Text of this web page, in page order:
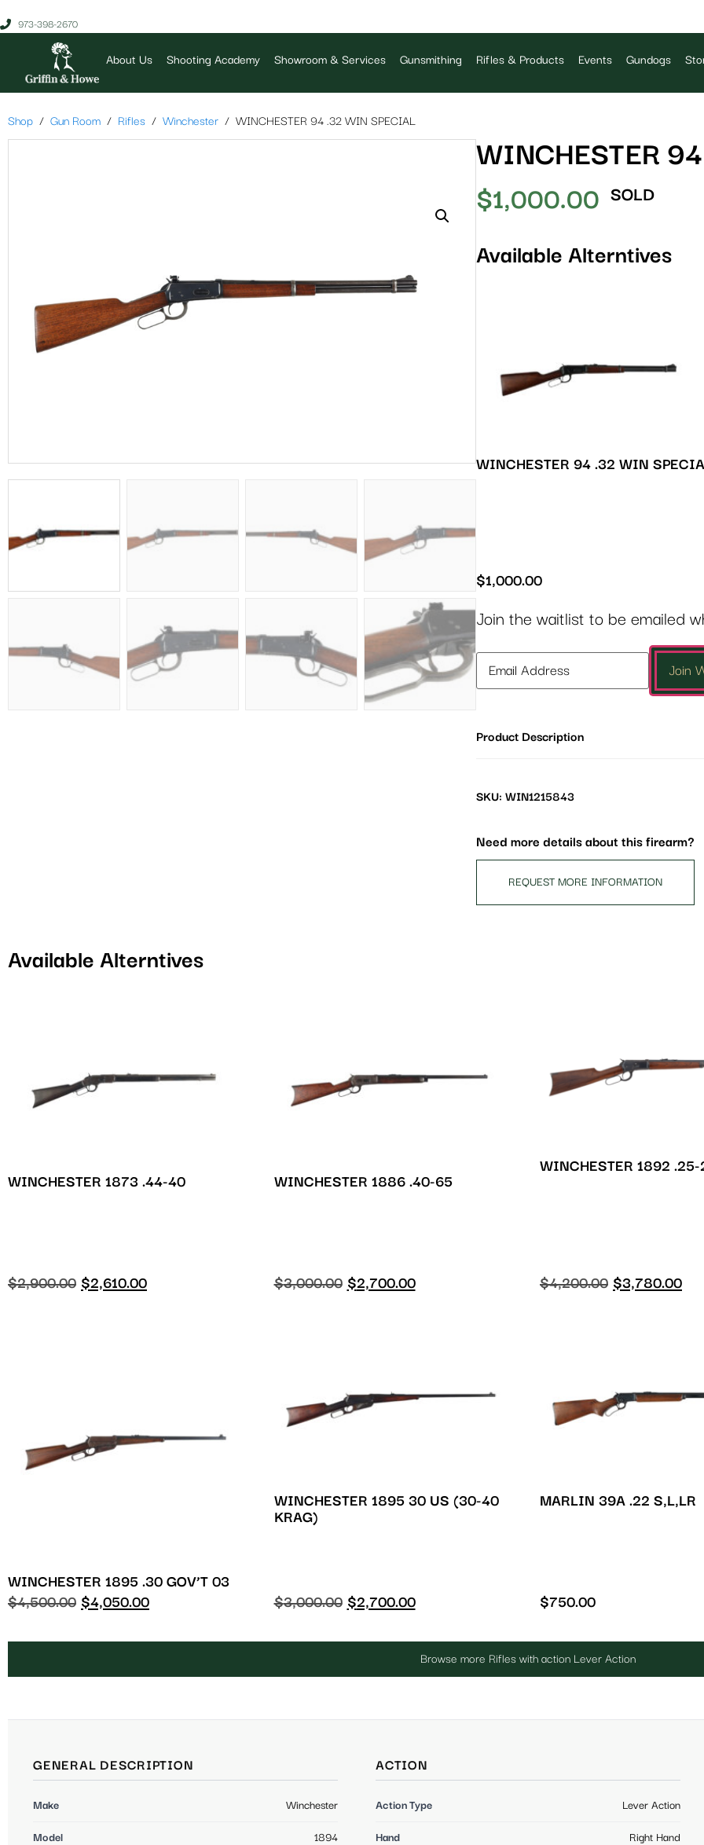
973-398-2670
About Us Shooting Academy Showroom & Services Gunsmithing Rifles & Products Events Gundogs
Shop Gun Room Rifles Winchester WINCHESTER 94 .32 WIN SPECIAL
WINCHESTER
$1,000.00 SOLD
Available Alterntives
WINCHESTER 94 .32 WIN
$1,000.00
Join the waitlist to be emailed
Enter
your
to
waitlist
this
product
Join
Product Description
SKU: WIN1215843
Need more details about this firearm?
REQUEST MORE INFORMATION
Available Alterntives
WINCHESTER 1873 .44-40
$2,900.00 $2,610.00
WINCHESTER 1886 .40-65
$3,000.00 $2,700.00
WINCHESTER 1892
$4,200.00 $3,780.00
WINCHESTER 1895 .30 GOV’T 03
$4,500.00 $4,050.00
WINCHESTER 1895 30 US (30-40
KRAG)
$3,000.00 $2,700.00
MARLIN 39A .22 S,L,LR
$750.00
Browse more Rifles with action Lever Action
GENERAL DESCRIPTION
Make Winchester
Model 1894
ACTION
Action Type Lever Action
Hand Right Hand